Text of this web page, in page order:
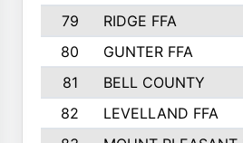
79
RIDGE FFA
80
GUNTER FFA
81
BELL COUNTY
82
LEVELLAND FFA